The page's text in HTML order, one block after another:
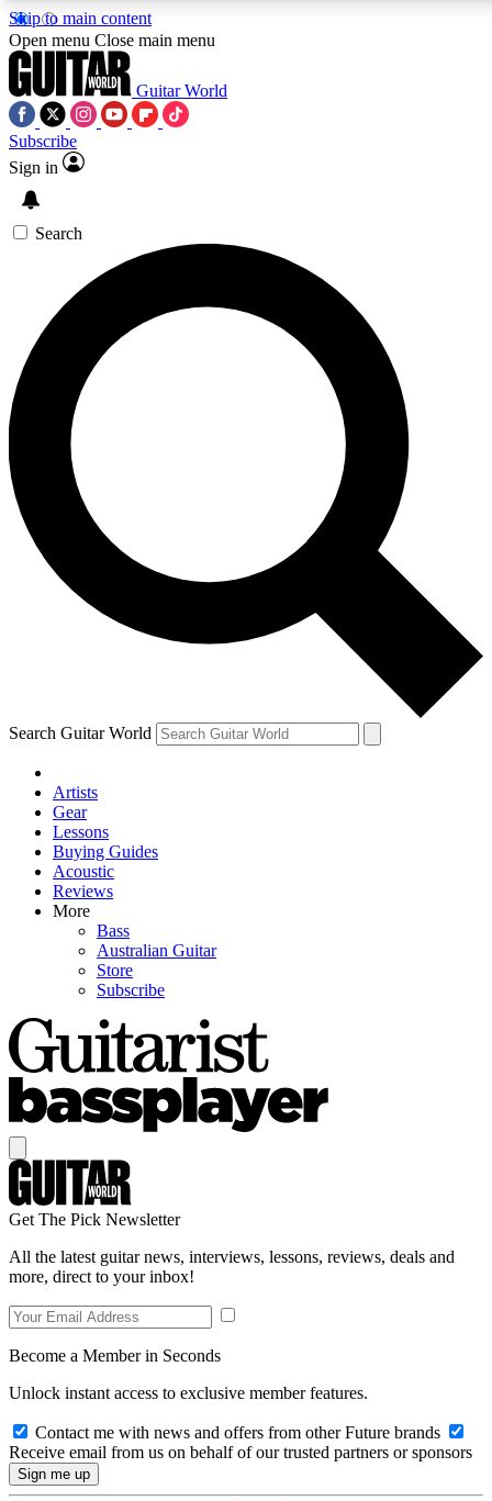
Skip to main content
SIGN UP TO
For the quickest way to join,
offers.
Contact me with news and
By submitting your information you agree to
Open menu Close main menu
Guitar World
Subscribe
Sign in
Search
Search Guitar World
Artists
Gear
Lessons
Buying Guides
Acoustic
Reviews
More
Bass
Australian Guitar
Store
Subscribe
Get The Pick Newsletter
All the latest guitar news, interviews, lessons, reviews, deals and
more, direct to your inbox!
Become a Member in Seconds
Unlock instant access to exclusive member features.
Contact me with news and offers from other Future brands
Receive email from us on behalf of our trusted partners or sponsors